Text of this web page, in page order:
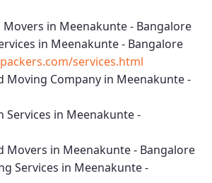
Movers in Meenakunte - Bangalore
in Meenakunte - Bangalore
services.html
Moving Company in Meenakunte -
Services in Meenakunte -
Movers in Meenakunte - Bangalore
Services in Meenakunte -